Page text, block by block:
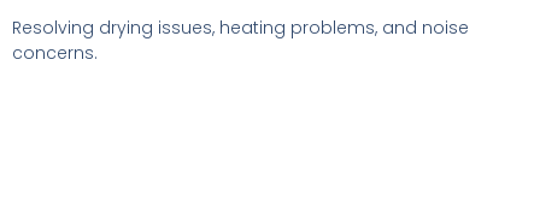
Resolving drying issues, heating problems, and noise
concerns.